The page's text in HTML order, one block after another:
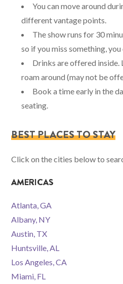
You can move around
different vantage points.
The show runs for 30
so if you miss something,
Drinks are offered
roam around (may not be
Book a time early in the
seating.
BEST PLACES TO STAY
Click on the cities below to
AMERICAS
Atlanta, GA
Albany, NY
Austin, TX
Huntsville, AL
Los Angeles, CA
Miami, FL